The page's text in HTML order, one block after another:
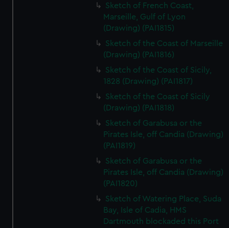
Sketch of French Coast,
Marseille, Gulf of Lyon
(Drawing) (PAI1815)
Sketch of the Coast of Marseille
(Drawing) (PAI1816)
Sketch of the Coast of Sicily,
1828 (Drawing) (PAI1817)
Sketch of the Coast of Sicily
(Drawing) (PAI1818)
Sketch of Garabusa or the
Pirates Isle, off Candia (Drawing)
(PAI1819)
Sketch of Garabusa or the
Pirates Isle, off Candia (Drawing)
(PAI1820)
Sketch of Watering Place, Suda
Bay, Isle of Cadia, HMS
Dartmouth blockaded this Port